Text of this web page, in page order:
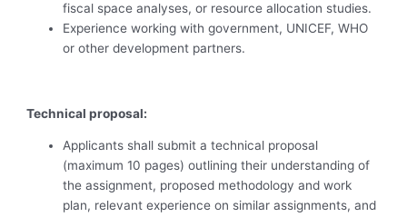
fiscal space analyses, or resource allocation studies.
Experience working with government, UNICEF, WHO
or other development partners.
Technical proposal:
Applicants shall submit a technical proposal
(maximum 10 pages) outlining their understanding of
the assignment, proposed methodology and work
plan, relevant experience on similar assignments, and